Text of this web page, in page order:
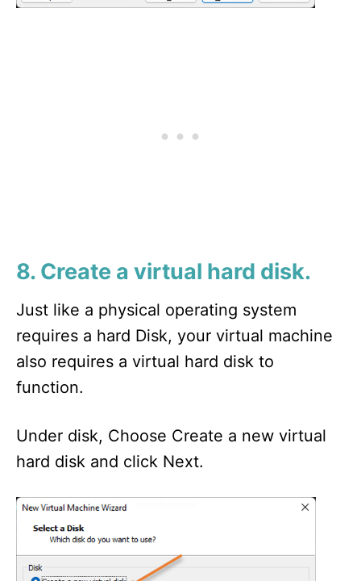
8. Create a virtual hard disk.
Just like a physical operating system
requires a hard Disk, your virtual machine
also requires a virtual hard disk to
function.
Under disk, Choose Create a new virtual
hard disk and click Next.